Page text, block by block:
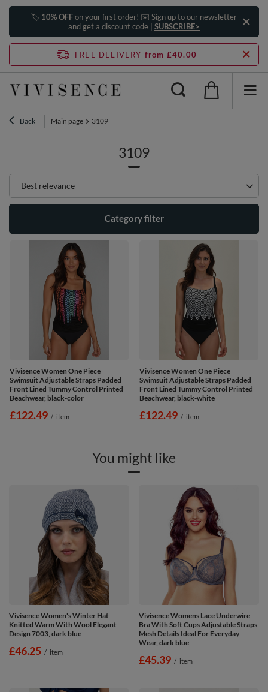
🏷️ 10% OFFon your first order! ✉️ Sign up to our newsletter
and get a discount code | SUBSCRIBE>
FREE DELIVERY from £40.00
Back Main page 3109
3109
Change sorting
Best relevance
Category filter
Vivisence Women One Piece
Swimsuit Adjustable Straps Padded
Front Lined Tummy Control Printed
Beachwear, black-color
£122.49 / item
Vivisence Women One Piece
Swimsuit Adjustable Straps Padded
Front Lined Tummy Control Printed
Beachwear, black-white
£122.49 / item
You might like
Vivisence Women's Winter Hat
Knitted Warm With Wool Elegant
Design 7003, dark blue
£46.25 / item
Vivisence Womens Lace Underwire
Bra With Soft Cups Adjustable Straps
Mesh Details Ideal For Everyday
Wear, dark blue
£45.39 / item